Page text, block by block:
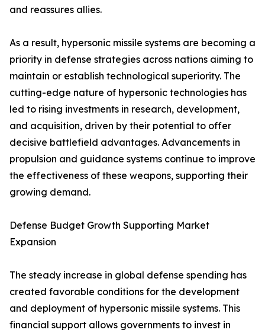
and reassures allies.
As a result, hypersonic missile systems are becoming a
priority in defense strategies across nations aiming to
maintain or establish technological superiority. The
cutting-edge nature of hypersonic technologies has
led to rising investments in research, development,
and acquisition, driven by their potential to offer
decisive battlefield advantages. Advancements in
propulsion and guidance systems continue to improve
the effectiveness of these weapons, supporting their
growing demand.
Defense Budget Growth Supporting Market
Expansion
The steady increase in global defense spending has
created favorable conditions for the development
and deployment of hypersonic missile systems. This
financial support allows governments to invest in